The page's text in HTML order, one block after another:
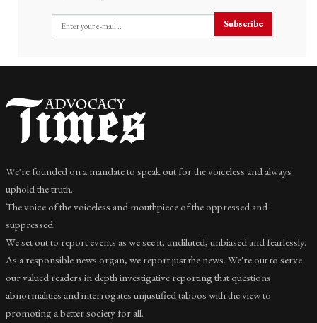
Subscribe
We're founded on a mandate to speak out for the voiceless and always
uphold the truth.
The voice of the voiceless and mouthpiece of the oppressed and
suppressed.
We set out to report events as we see it; undiluted, unbiased and fearlessly.
As a responsible news organ, we report just the news. We're out to serve
our valued readers in depth investigative reporting that questions
abnormalities and interrogates unjustified taboos with the view to
promoting a better society for all.